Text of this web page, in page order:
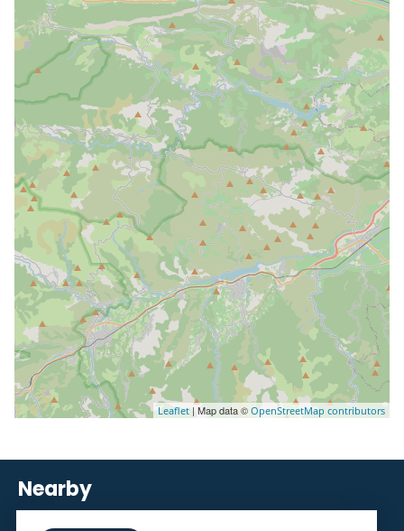
Leaflet | Map data © OpenStreetMap contributors
Nearby